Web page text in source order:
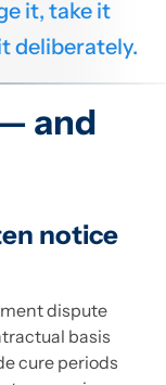
it, take it
deliberately.
and
notice
dispute
basis
cure periods